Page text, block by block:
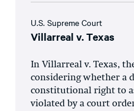
U.S. Supreme Court
Villarreal v. Texas
In Villarreal v. Texas,
considering whether a
constitutional right to
violated by a court